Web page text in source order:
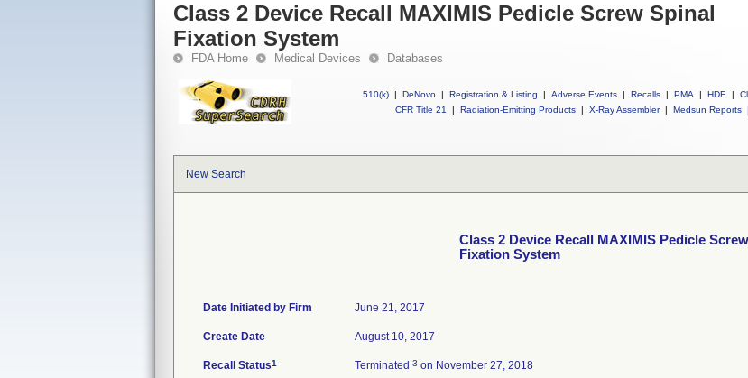
Class 2 Device Recall MAXIMIS Pedicle Screw Spinal
Fixation System
FDA Home Medical Devices Databases
510(k) | DeNovo | Registration & Listing | Adverse Events | Recalls | PMA | HDE |
CFR Title 21
| Radiation-Emitting Products | X-Ray Assembler | Medsun Reports |
New Search
Class 2 Device Recall MAXIMIS Pedicle
Fixation System
Date Initiated by Firm June 21, 2017
Create Date August 10, 2017
Recall Status1 Terminated 3 on November 27, 2018